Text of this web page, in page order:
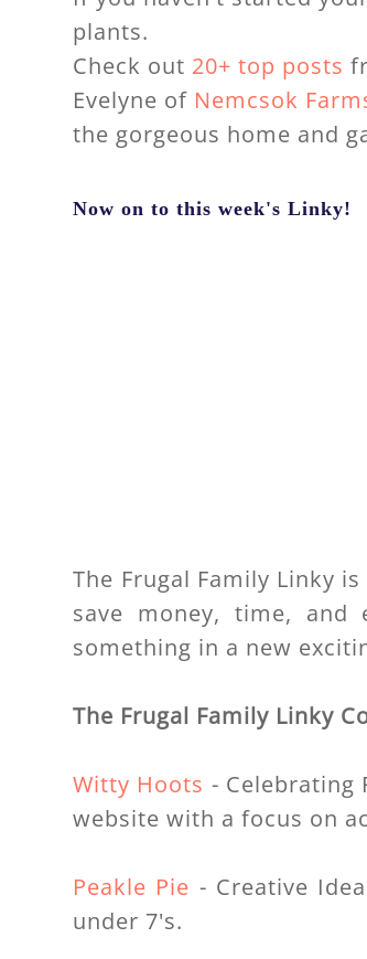
plants.
Check out 20+ top posts
Evelyne of Nemcsok
the gorgeous home and
Now on to this week's Linky!
The Frugal Family Linky
save money, time,
something in a new
The Frugal Family Linky
Witty Hoots - Celebrating
website with a focus on
Peakle Pie - Creative
under 7's.